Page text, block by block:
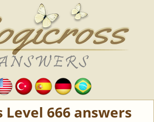
Level 666 answers